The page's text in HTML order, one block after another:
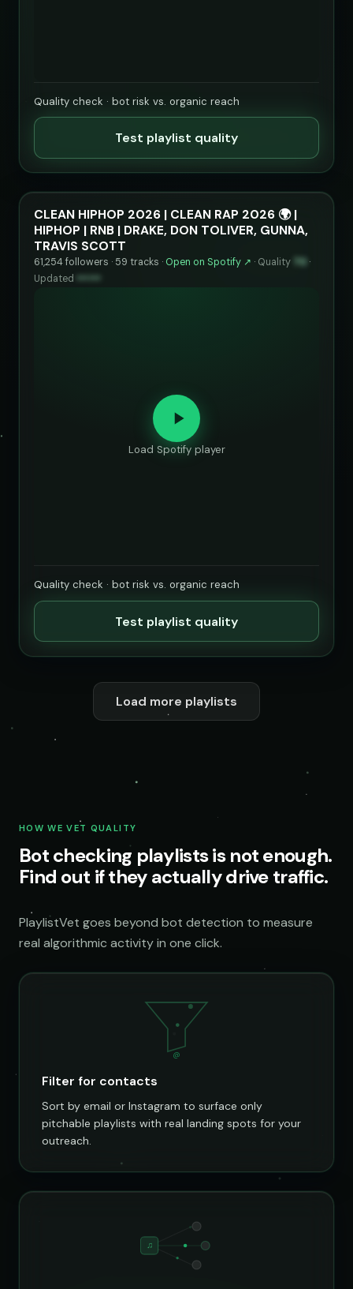
Quality check · bot risk vs. organic reach
Test playlist quality
CLEAN HIPHOP 2026 | CLEAN RAP 2026 🌍 |
HIPHOP | RNB | DRAKE, DON TOLIVER, GUNNA,
TRAVIS SCOTT
61,254 followers · 59 tracks · Open on Spotify ↗ · Quality
·
Updated
Load Spotify player
Quality check · bot risk vs. organic reach
Test playlist quality
Load more playlists
HOW WE VET QUALITY
Bot checking playlists is not enough.
Find out if they actually drive traffic.
PlaylistVet goes beyond bot detection to measure
real algorithmic activity in one click.
@
Filter for contacts
Sort by email or Instagram to surface only
pitchable playlists with real landing spots for your
outreach.
♫